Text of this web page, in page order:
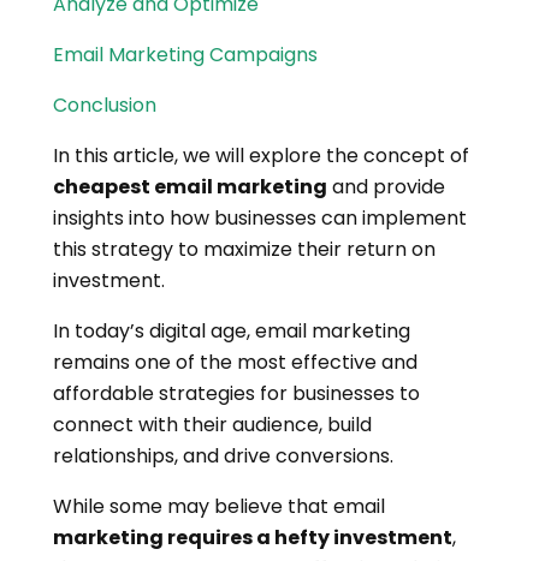
Email Marketing Campaigns
Conclusion
In this article, we will explore the concept of
cheapest email marketing and provide
insights into how businesses can implement
this strategy to maximize their return on
investment.
In today’s digital age, email marketing
remains one of the most effective and
affordable strategies for businesses to
connect with their audience, build
relationships, and drive conversions.
While some may believe that email
marketing requires a hefty investment,